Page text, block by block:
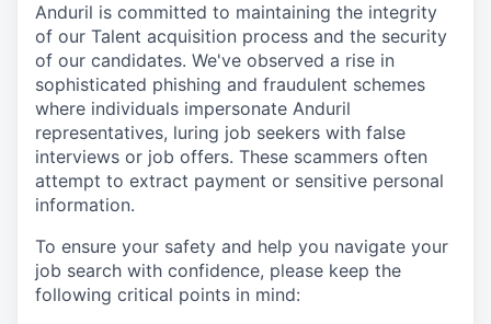
Anduril is committed to maintaining the integrity
of our Talent acquisition process and the security
of our candidates. We've observed a rise in
sophisticated phishing and fraudulent schemes
where individuals impersonate Anduril
representatives, luring job seekers with false
interviews or job offers. These scammers often
attempt to extract payment or sensitive personal
information.
To ensure your safety and help you navigate your
job search with confidence, please keep the
following critical points in mind: